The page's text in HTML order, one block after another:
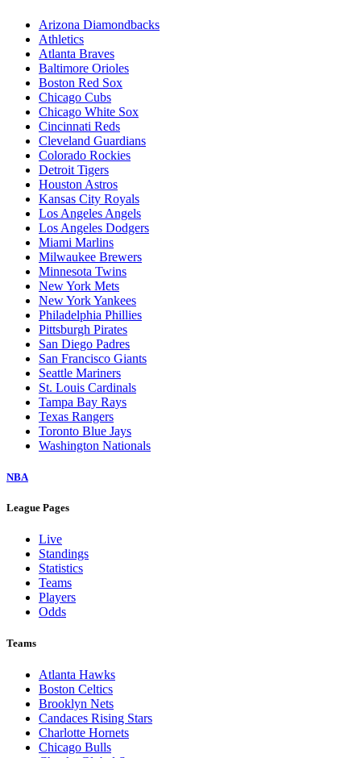
Arizona Diamondbacks
Athletics
Atlanta Braves
Baltimore Orioles
Boston Red Sox
Chicago Cubs
Chicago White Sox
Cincinnati Reds
Cleveland Guardians
Colorado Rockies
Detroit Tigers
Houston Astros
Kansas City Royals
Los Angeles Angels
Los Angeles Dodgers
Miami Marlins
Milwaukee Brewers
Minnesota Twins
New York Mets
New York Yankees
Philadelphia Phillies
Pittsburgh Pirates
San Diego Padres
San Francisco Giants
Seattle Mariners
St. Louis Cardinals
Tampa Bay Rays
Texas Rangers
Toronto Blue Jays
Washington Nationals
NBA
League Pages
Live
Standings
Statistics
Teams
Players
Odds
Teams
Atlanta Hawks
Boston Celtics
Brooklyn Nets
Candaces Rising Stars
Charlotte Hornets
Chicago Bulls